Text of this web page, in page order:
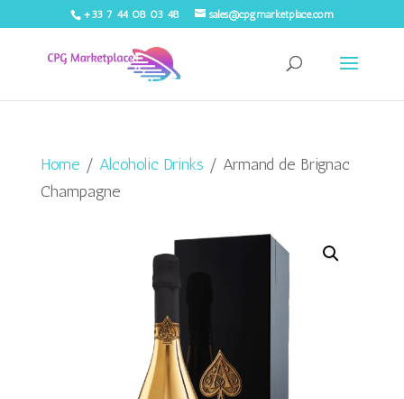
+33 7 44 08 03 48 sales@cpgmarketplace.com
Home / Alcoholic Drinks / Armand de Brignac
Champagne